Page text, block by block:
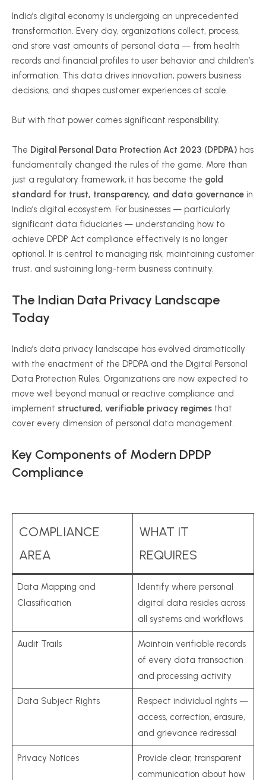
India’s digital economy is undergoing an unprecedented
transformation. Every day, organizations collect, process,
and store vast amounts of personal data — from health
records and financial profiles to user behavior and children’s
information. This data drives innovation, powers business
decisions, and shapes customer experiences at scale.
But with that power comes significant responsibility.
The Digital Personal Data Protection Act 2023 (DPDPA) has
fundamentally changed the rules of the game. More than
just a regulatory framework, it has become the gold
standard for trust, transparency, and data governance in
India’s digital ecosystem. For businesses — particularly
significant data fiduciaries — understanding how to
achieve DPDP Act compliance effectively is no longer
optional. It is central to managing risk, maintaining customer
trust, and sustaining long-term business continuity.
The Indian Data Privacy Landscape
Today
India’s data privacy landscape has evolved dramatically
with the enactment of the DPDPA and the Digital Personal
Data Protection Rules. Organizations are now expected to
move well beyond manual or reactive compliance and
implement structured, verifiable privacy regimes that
cover every dimension of personal data management.
Key Components of Modern DPDP
Compliance
COMPLIANCE
AREA
WHAT IT
REQUIRES
Data Mapping and
Classification
Identify where personal
digital data resides across
all systems and workflows
Audit Trails
Maintain verifiable records
of every data transaction
and processing activity
Data Subject Rights
Respect individual rights —
access, correction, erasure,
and grievance redressal
Privacy Notices
Provide clear, transparent
communication about how